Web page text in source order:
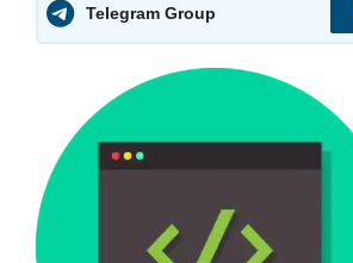
Telegram Group